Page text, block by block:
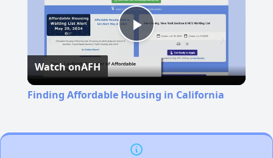
Play
Video
Watch onAFH
Finding Affordable Housing in California